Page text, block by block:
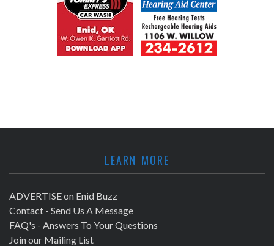
LEARN MORE
ADVERTISE on Enid Buzz
Contact - Send Us A Message
FAQ's - Answers To Your Questions
Join our Mailing List